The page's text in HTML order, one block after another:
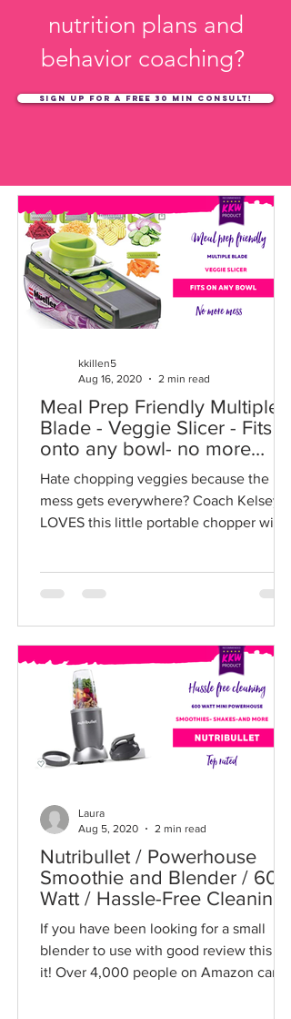
Want more info on
nutrition plans and
behavior coaching?
Meal Prep Friendly Multiple
Blade - Veggie Slicer - Fits
onto any bowl- no more
mess
Hate chopping veggies because the
kkillen5
Aug 16, 2020
2 min read
Nutribullet / Powerhouse
Smoothie and Blender / 600
Watt / Hassle-Free Cleaning
/ Nutri Bullet
If you have been looking for a small
Laura
Aug 5, 2020
2 min read